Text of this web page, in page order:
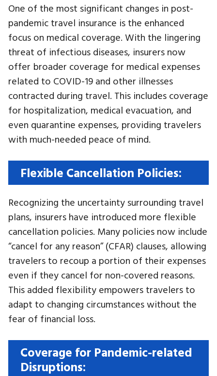
One of the most significant changes in post-
pandemic travel insurance is the enhanced
focus on medical coverage. With the lingering
threat of infectious diseases, insurers now
offer broader coverage for medical expenses
related to COVID-19 and other illnesses
contracted during travel. This includes coverage
for hospitalization, medical evacuation, and
even quarantine expenses, providing travelers
with much-needed peace of mind.
Flexible Cancellation Policies:
Recognizing the uncertainty surrounding travel
plans, insurers have introduced more flexible
cancellation policies. Many policies now include
“cancel for any reason” (CFAR) clauses, allowing
travelers to recoup a portion of their expenses
even if they cancel for non-covered reasons.
This added flexibility empowers travelers to
adapt to changing circumstances without the
fear of financial loss.
Coverage for Pandemic-related
Disruptions: